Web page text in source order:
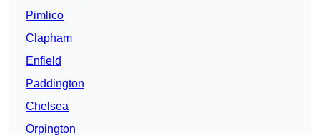
Pimlico
Clapham
Enfield
Paddington
Chelsea
Orpington